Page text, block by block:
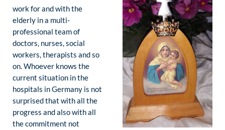
work for and with the
elderly in a multi-
professional team of
doctors, nurses, social
workers, therapists and so
on. Whoever knows the
current situation in the
hospitals in Germany is not
surprised that with all the
progress and also with all
the commitment not